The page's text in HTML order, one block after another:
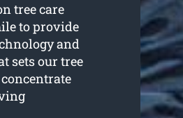
tree care
to provide
and
sets our tree